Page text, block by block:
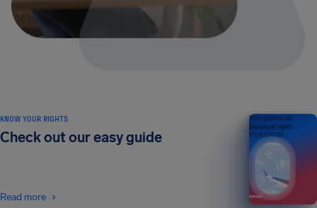
KNOW YOUR RIGHTS
Check out our easy guide
Read more
Your guide to air
passenger rights
2026 EDITION